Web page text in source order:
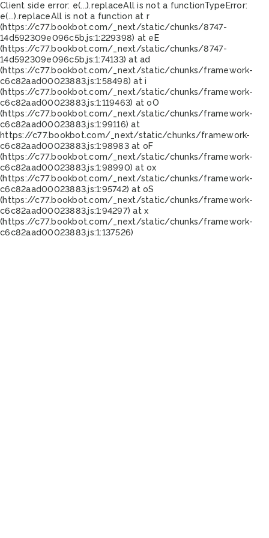
Client side error: e(...).replaceAll is not a functionTypeError:
e(...).replaceAll is not a function at r
(https://c77.bookbot.com/_next/static/chunks/8747-
14d592309e096c5b.js:1:229398) at eE
(https://c77.bookbot.com/_next/static/chunks/8747-
14d592309e096c5b.js:1:74133) at ad
(https://c77.bookbot.com/_next/static/chunks/framework-
c6c82aad00023883.js:1:58498) at i
(https://c77.bookbot.com/_next/static/chunks/framework-
c6c82aad00023883.js:1:119463) at oO
(https://c77.bookbot.com/_next/static/chunks/framework-
c6c82aad00023883.js:1:99116) at
https://c77.bookbot.com/_next/static/chunks/framework-
c6c82aad00023883.js:1:98983 at oF
(https://c77.bookbot.com/_next/static/chunks/framework-
c6c82aad00023883.js:1:98990) at ox
(https://c77.bookbot.com/_next/static/chunks/framework-
c6c82aad00023883.js:1:95742) at oS
(https://c77.bookbot.com/_next/static/chunks/framework-
c6c82aad00023883.js:1:94297) at x
(https://c77.bookbot.com/_next/static/chunks/framework-
c6c82aad00023883.js:1:137526)